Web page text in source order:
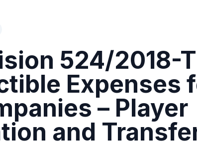
524/2018-
Expenses
– Player
and